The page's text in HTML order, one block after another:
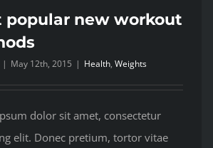
popular new workout
| May 12th, 2015 | Health, Weights
dolor sit amet, consectetur
elit. Donec pretium, tortor vitae